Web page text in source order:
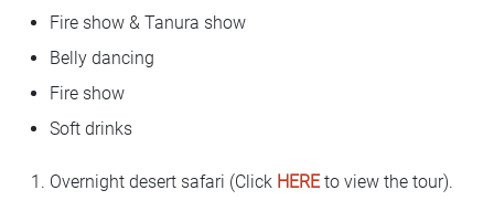
Fire show & Tanura show
Belly dancing
Fire show
Soft drinks
Overnight desert safari (Click HEREto view the tour).